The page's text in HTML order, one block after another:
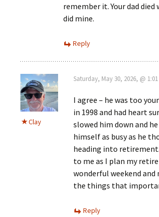
remember it. Your dad died
did mine.
Reply
Clay
Saturday, May 30, 2026, @
I agree – he was too
in 1998 and had heart
slowed him down and
himself as busy as he
heading into
to me as I plan my
wonderful weekend
the things that
Reply